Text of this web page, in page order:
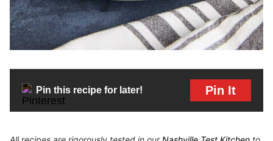
Pin this recipe for later! Pin It